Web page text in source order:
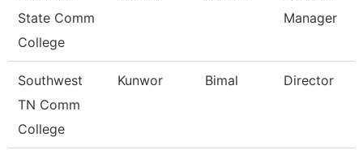
State Comm
College
Manager
Southwest
TN Comm
College
Kunwor Bimal Director